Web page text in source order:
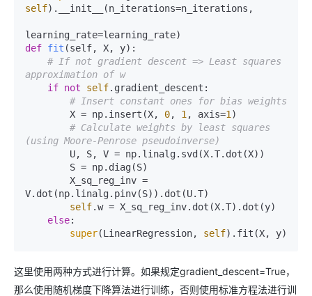
self).__init__(n_iterations=n_iterations,
def fit (self, X, y):
# If not gradient descent => Least squares
approximation of w
if not self.gradient_descent:
# Insert constant ones for bias weights
        X = np.insert(X,
0, 1 , axis=1 )
# Calculate weights by least squares
(using Moore-Penrose pseudoinverse)
V.dot(np.linalg.pinv(S)).dot(U.T)
self.w = X_sq_reg_inv.dot(X.T).dot(y)
else:
super(LinearRegression, self
这里使用两种方式进行计算。如果规定gradient_descent=True，
那么使用随机梯度下降算法进行训练，否则使用标准方程法进行训